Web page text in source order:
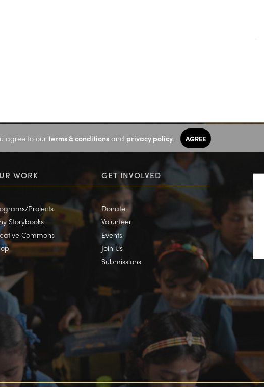
agree to ourterms & conditionsand privacy policy. AGREE
WORK
Projects
Storybooks
Commons
GET INVOLVED
Donate
Volunteer
Events
Join Us
Submissions